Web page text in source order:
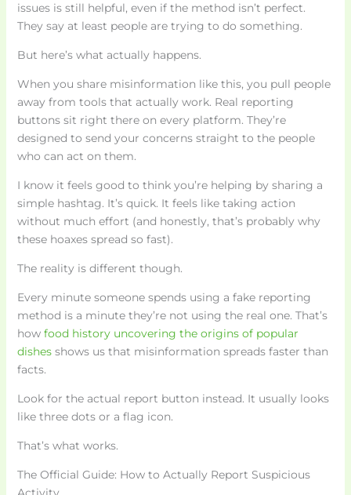
issues is still helpful, even if the method isn’t perfect.
They say at least people are trying to do something.
But here’s what actually happens.
When you share misinformation like this, you pull people
away from tools that actually work. Real reporting
buttons sit right there on every platform. They’re
designed to send your concerns straight to the people
who can act on them.
I know it feels good to think you’re helping by sharing a
simple hashtag. It’s quick. It feels like taking action
without much effort (and honestly, that’s probably why
these hoaxes spread so fast).
The reality is different though.
Every minute someone spends using a fake reporting
method is a minute they’re not using the real one. That’s
how food history uncovering the origins of popular
dishesshows us that misinformation spreads faster than
facts.
Look for the actual report button instead. It usually looks
like three dots or a flag icon.
That’s what works.
The Official Guide: How to Actually Report Suspicious